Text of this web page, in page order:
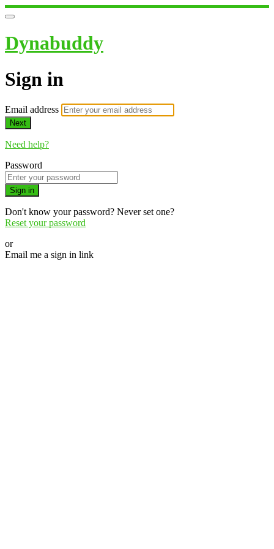
Dynabuddy
Sign in
Email address
Next
Need help?
Password
Sign in
Don't know your password? Never set one?
Reset your password
or
Email me a sign in link